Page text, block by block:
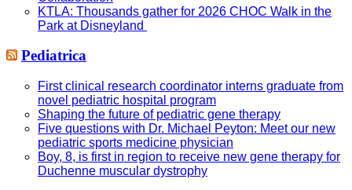
KTLA: Thousands gather for 2026 CHOC Walk in the
Park at Disneyland
Pediatrica
First clinical research coordinator interns graduate from
novel pediatric hospital program
Shaping the future of pediatric gene therapy
Five questions with Dr. Michael Peyton: Meet our new
pediatric sports medicine physician
Boy, 8, is first in region to receive new gene therapy for
Duchenne muscular dystrophy